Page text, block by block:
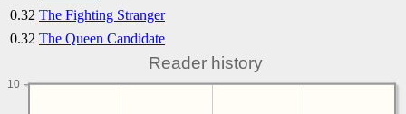
0.32 The Fighting Stranger
0.32 The Queen Candidate
Reader history
10